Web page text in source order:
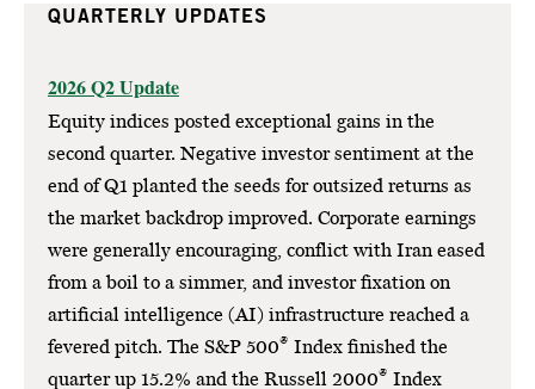
QUARTERLY UPDATES
2026 Q2 Update
Equity indices posted exceptional gains in the
second quarter. Negative investor sentiment at the
end of Q1 planted the seeds for outsized returns as
the market backdrop improved. Corporate earnings
were generally encouraging, conflict with Iran eased
from a boil to a simmer, and investor fixation on
artificial intelligence (AI) infrastructure reached a
fevered pitch. The S&P 500® Index finished the
quarter up 15.2% and the Russell 2000® Index